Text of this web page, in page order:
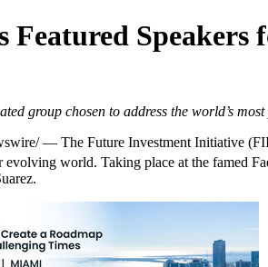
Featured
group chosen to address the world’s
— The Future Investment Initiative
evolving world. Taking place at the famed
.